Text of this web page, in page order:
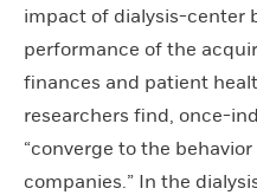
impact of dialysis-center
performance of the
finances and patient
researchers find, once-
“converge to the
companies.” In the